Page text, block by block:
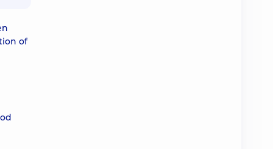
of